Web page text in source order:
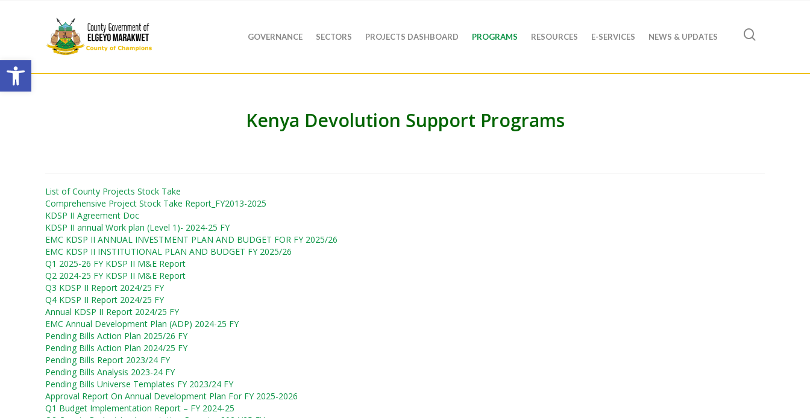
Open toolbar
Hit enter to search or ESC to close
GOVERNANCE SECTORS PROJECTS DASHBOARD PROGRAMS RESOURCES E-SERVICES NEWS & UPDATES
Kenya Devolution Support Programs
List of County Projects Stock Take
Comprehensive Project Stock Take Report_FY2013-2025
KDSP II Agreement Doc
KDSP II annual Work plan (Level 1)- 2024-25 FY
EMC KDSP II ANNUAL INVESTMENT PLAN AND BUDGET FOR FY 2025/26
EMC KDSP II INSTITUTIONAL PLAN AND BUDGET FY 2025/26
Q1 2025-26 FY KDSP II M&E Report
Q2 2024-25 FY KDSP II M&E Report
Q3 KDSP II Report 2024/25 FY
Q4 KDSP II Report 2024/25 FY
Annual KDSP II Report 2024/25 FY
EMC Annual Development Plan (ADP) 2024-25 FY
Pending Bills Action Plan 2025/26 FY
Pending Bills Action Plan 2024/25 FY
Pending Bills Report 2023/24 FY
Pending Bills Analysis 2023-24 FY
Pending Bills Universe Templates FY 2023/24 FY
Approval Report On Annual Development Plan For FY 2025-2026
Q1 Budget Implementation Report – FY 2024-25